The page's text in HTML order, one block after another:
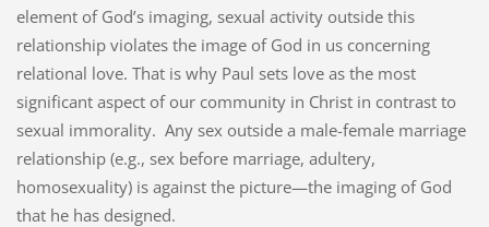
element of God’s imaging, sexual activity outside this
relationship violates the image of God in us concerning
relational love. That is why Paul sets love as the most
significant aspect of our community in Christ in contrast to
sexual immorality. Any sex outside a male-female marriage
relationship (e.g., sex before marriage, adultery,
homosexuality) is against the picture—the imaging of God
that he has designed.